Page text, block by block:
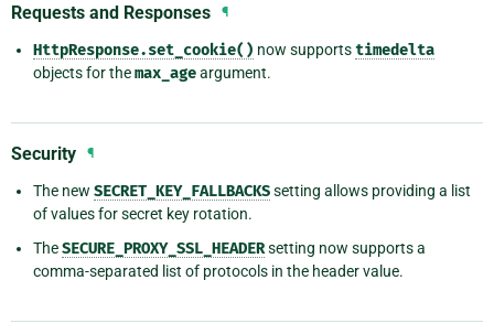
Requests and Responses ¶
HttpResponse.set_cookie() now supportstimedelta
objects for themax_ageargument.
Security ¶
The new SECRET_KEY_FALLBACKSsetting allows providing a list
of values for secret key rotation.
TheSECURE_PROXY_SSL_HEADERsetting now supports a
comma-separated list of protocols in the header value.